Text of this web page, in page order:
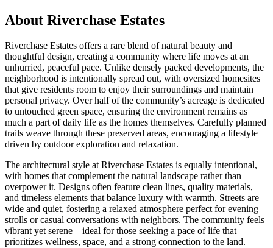
About Riverchase Estates
Riverchase Estates offers a rare blend of natural beauty and
thoughtful design, creating a community where life moves at an
unhurried, peaceful pace. Unlike densely packed developments, the
neighborhood is intentionally spread out, with oversized homesites
that give residents room to enjoy their surroundings and maintain
personal privacy. Over half of the community’s acreage is dedicated
to untouched green space, ensuring the environment remains as
much a part of daily life as the homes themselves. Carefully planned
trails weave through these preserved areas, encouraging a lifestyle
driven by outdoor exploration and relaxation.
The architectural style at Riverchase Estates is equally intentional,
with homes that complement the natural landscape rather than
overpower it. Designs often feature clean lines, quality materials,
and timeless elements that balance luxury with warmth. Streets are
wide and quiet, fostering a relaxed atmosphere perfect for evening
strolls or casual conversations with neighbors. The community feels
vibrant yet serene—ideal for those seeking a pace of life that
prioritizes wellness, space, and a strong connection to the land.